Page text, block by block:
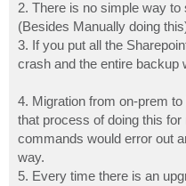
2. There is no simple way
(Besides Manually doing
3. If you put all the
crash and the entire backup
4. Migration from on-prem
that process of doing this
commands would error out
way.
5. Every time there is an